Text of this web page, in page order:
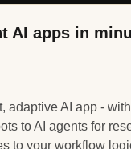
AI apps in
adaptive AI app - with
to AI agents for